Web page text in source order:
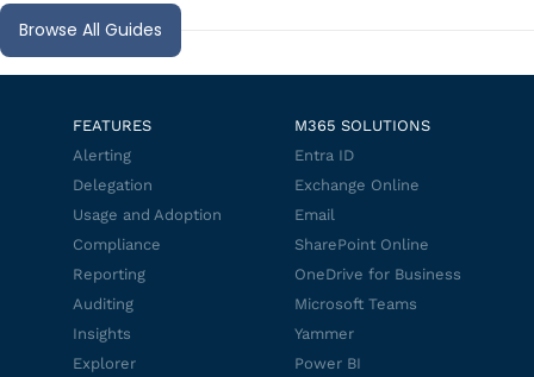
Browse All Guides
FEATURES
Alerting
Delegation
Usage and Adoption
Compliance
Reporting
Auditing
Insights
Explorer
M365 SOLUTIONS
Entra ID
Exchange Online
Email
SharePoint Online
OneDrive for Business
Microsoft Teams
Yammer
Power BI